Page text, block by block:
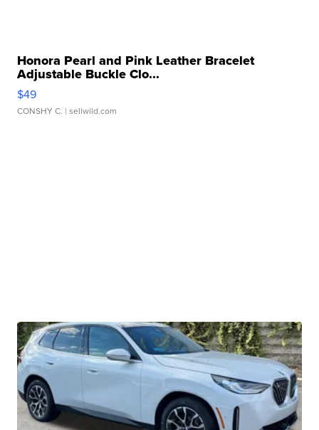
Honora Pearl and Pink Leather Bracelet
Adjustable Buckle Clo...
$49
CONSHY C. | sellwild.com